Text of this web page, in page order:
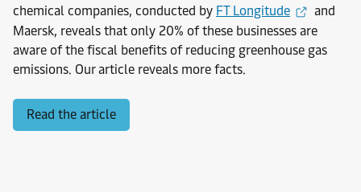
chemical companies, conducted by FT Longitude
and
Maersk, reveals that only 20% of these businesses are
aware of the fiscal benefits of reducing greenhouse gas
emissions. Our article reveals more facts.
Read the article